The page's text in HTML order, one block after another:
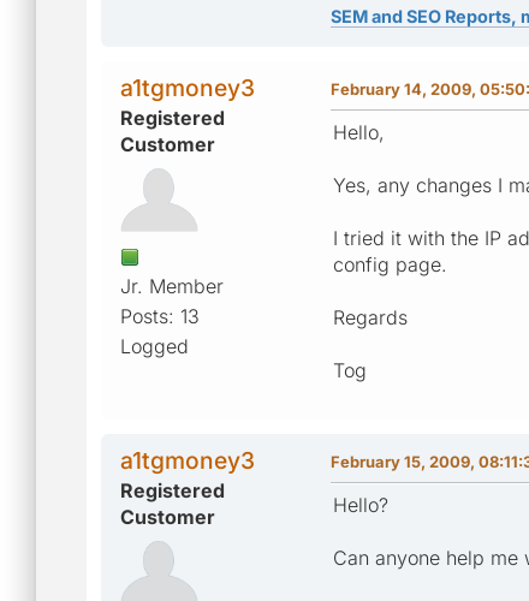
SEM and SEO
a1tgmoney3
Registered
Customer
Jr. Member
Posts: 13
Logged
February 14, 2009,
Hello,
Yes, any changes I
I tried it with the IP
config page.
Regards
Tog
a1tgmoney3
Registered
Customer
February 15, 2009,
Hello?
Can anyone help